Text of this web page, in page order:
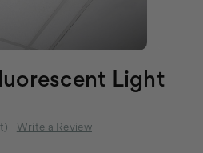
Light
Write a Review